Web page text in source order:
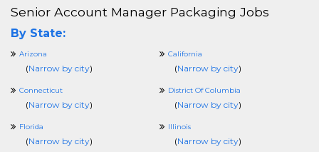
Senior Account Manager Packaging Jobs
By State:
Arizona
(Narrow by city)
California
(Narrow by city)
Connecticut
(Narrow by city)
District Of Columbia
(Narrow by city)
Florida
(Narrow by city)
Illinois
(Narrow by city)